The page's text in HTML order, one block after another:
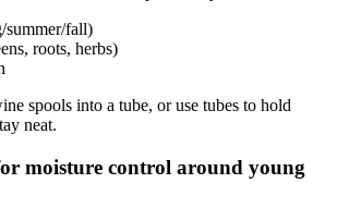
summer/fall)
roots, herbs)
spools into a tube, or use tubes to hold
neat.
moisture control around young